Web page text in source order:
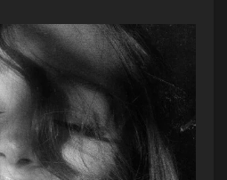
for a strange, bipolar
is a bad album. Not even
and inconsistent.